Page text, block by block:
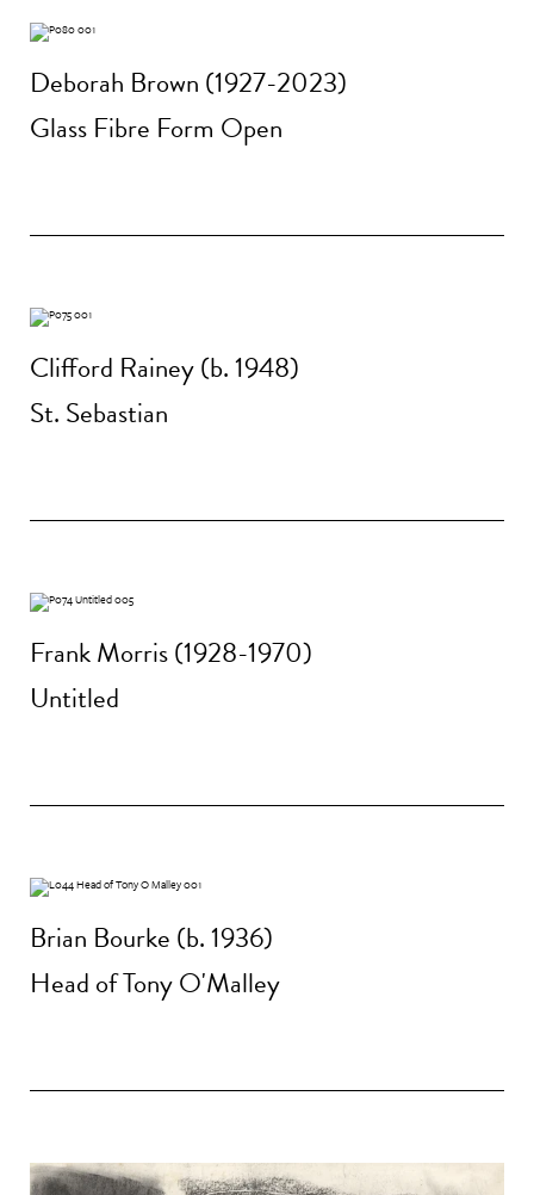
Deborah Brown (1927-2023)
Glass Fibre Form Open
Clifford Rainey (b. 1948)
St. Sebastian
Frank Morris (1928-1970)
Untitled
Brian Bourke (b. 1936)
Head of Tony O'Malley